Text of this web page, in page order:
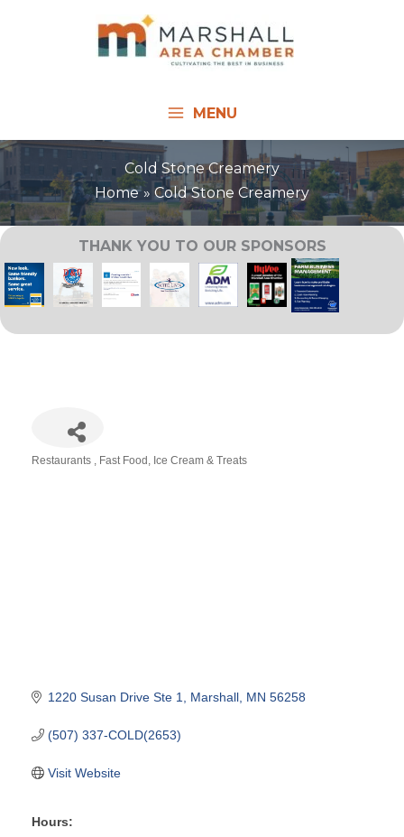
MENU
Cold Stone Creamery
Home
Cold Stone Creamery
THANK YOU TO OUR SPONSORS
Restaurants Fast Food Ice Cream & Treats
1220 Susan Drive Ste 1 Marshall MN 56258
(507) 337-COLD(2653)
Visit Website
Hours: